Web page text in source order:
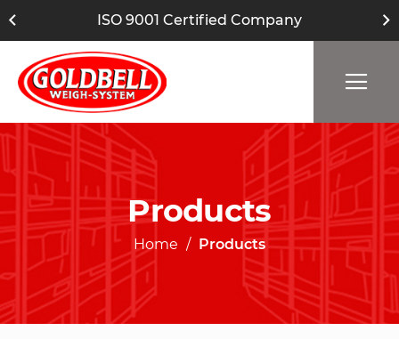
ISO 9001 Certified Company
Products
Home Products